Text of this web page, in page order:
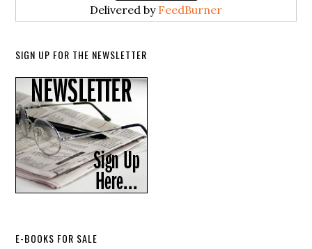
Delivered by FeedBurner
SIGN UP FOR THE NEWSLETTER
E-BOOKS FOR SALE